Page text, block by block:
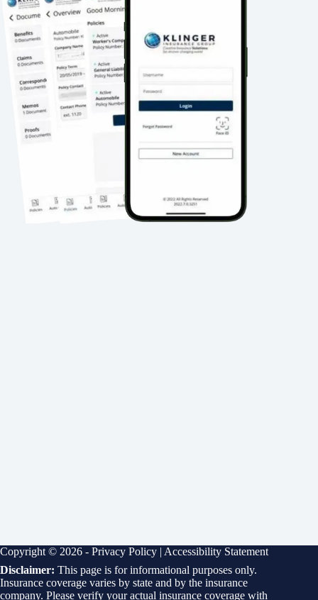
Copyright © 2026 - Privacy Policy | Accessibility Statement
Disclaimer: This page is for informational purposes only.
Insurance coverage varies by state and by the insurance
company. Please verify your actual insurance coverage with